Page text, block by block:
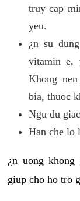
truy cap
yeu.
¿n su
vitamin e,
Khong
bia, thuoc
Ngu du
Han che lo
¿n uong
giup cho ho tro